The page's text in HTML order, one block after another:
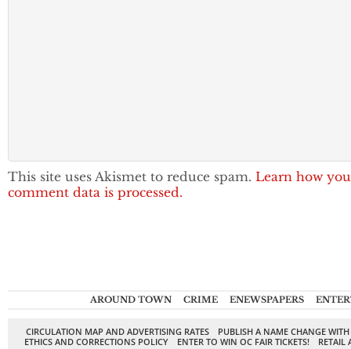
This site uses Akismet to reduce spam. Learn how
comment data is processed.
AROUND TOWN CRIME ENEWSPAPERS
CIRCULATION MAP AND ADVERTISING RATES
PUBLISH A NAME CHANGE
ETHICS AND CORRECTIONS POLICY
ENTER TO WIN OC FAIR TICKETS!
RETAIL